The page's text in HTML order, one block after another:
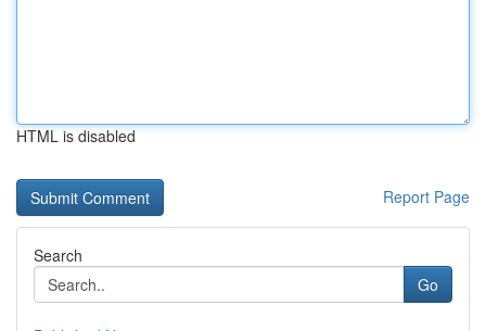
HTML is disabled
Report Page
Search
Go